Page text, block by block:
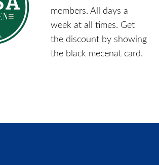
members. All days a
week at all times. Get
the discount by showing
the black mecenat card.